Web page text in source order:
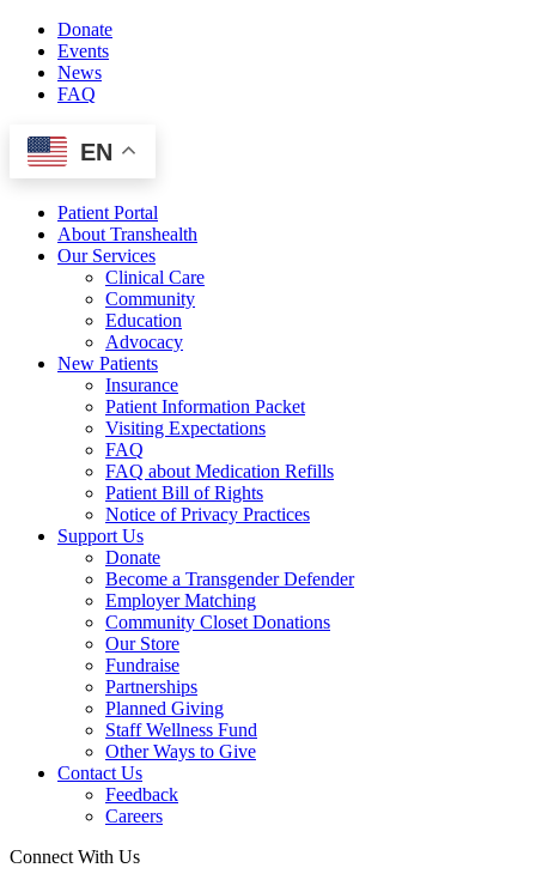
Skip
content
Donate
Events
News
FAQ
EN
Patient Portal
About Transhealth
Our Services
Clinical Care
Community
Education
Advocacy
New Patients
Insurance
Patient Information Packet
Visiting Expectations
FAQ
FAQ about Medication Refills
Patient Bill of Rights
Notice of Privacy Practices
Support Us
Donate
Become a Transgender Defender
Employer Matching
Community Closet Donations
Our Store
Fundraise
Partnerships
Planned Giving
Staff Wellness Fund
Other Ways to Give
Contact Us
Feedback
Careers
Connect With Us